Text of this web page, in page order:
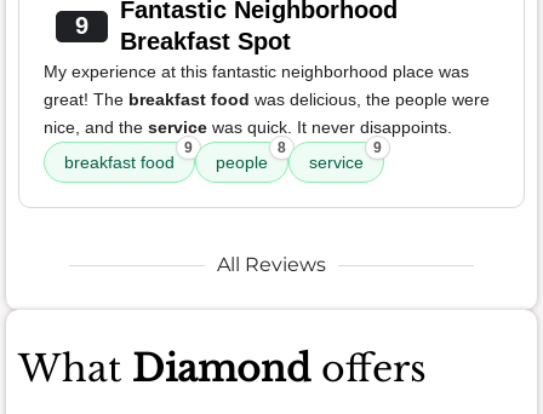
9
Fantastic Neighborhood
Breakfast Spot
My experience at this fantastic neighborhood place was
great! The breakfast food was delicious, the people were
nice, and the service was quick. It never disappoints.
breakfast food
9
people
8
service
9
All Reviews
What Diamondoffers